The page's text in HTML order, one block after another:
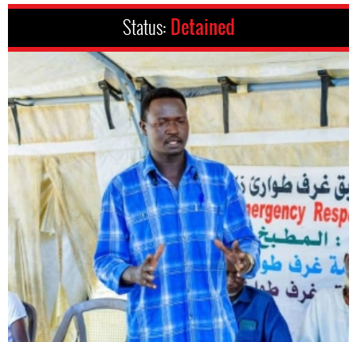
Status: Detained